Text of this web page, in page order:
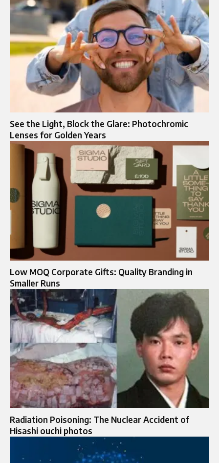
See the Light, Block the Glare: Photochromic
Lenses for Golden Years
Low MOQ Corporate Gifts: Quality Branding in
Smaller Runs
Radiation Poisoning: The Nuclear Accident of
Hisashi ouchi photos